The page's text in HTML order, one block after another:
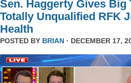
Sen. Haggerty Gives Big
Totally Unqualified RFK
Health
POSTED BY BRIAN · DECEMBER 17,